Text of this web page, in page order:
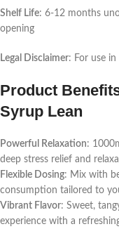
Shelf Life: 6-12 months
opening
Legal Disclaimer: For use
Product
Syrup Lean
Powerful Relaxation:
deep stress relief and
Flexible Dosing: Mix with
consumption tailored to
Vibrant Flavor: Sweet,
experience with a